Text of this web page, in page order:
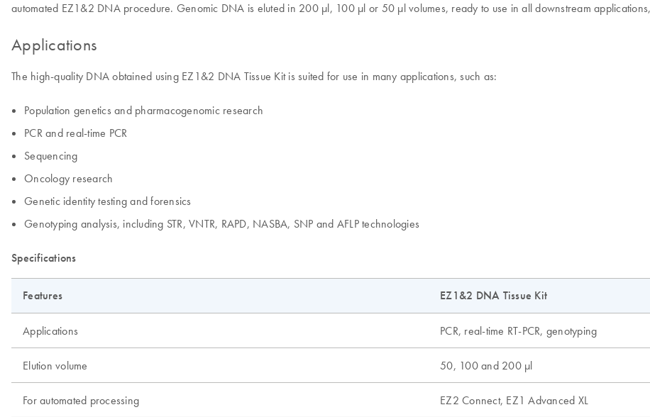
automated EZ1&2 DNA procedure. Genomic DNA is eluted in 200 µl, 100 µl or 50 µl volumes, ready to use in all downstream applications,
Applications
The high-quality DNA obtained using EZ1&2 DNA Tissue Kit is suited for use in many applications, such as:
Population genetics and pharmacogenomic research
PCR and real-time PCR
Sequencing
Oncology research
Genetic identity testing and forensics
Genotyping analysis, including STR, VNTR, RAPD, NASBA, SNP and AFLP technologies
Specifications
Features EZ1&2 DNA Tissue Kit
Applications PCR, real-time RT-PCR, genotyping
Elution volume 50, 100 and 200 µl
For automated processing EZ2 Connect, EZ1 Advanced XL